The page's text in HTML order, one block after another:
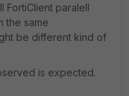
FortiClient paralell
the same
be different kind of
is expected.